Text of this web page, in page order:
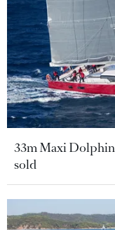
33m Maxi
sold